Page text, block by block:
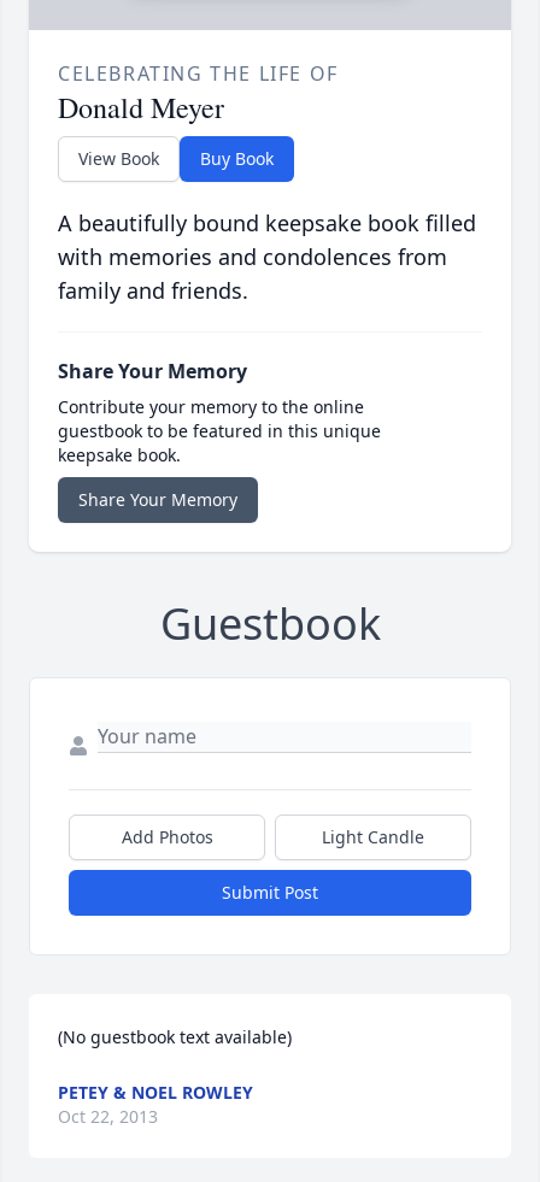
CELEBRATING THE LIFE OF
Donald Meyer
View Book Buy Book
A beautifully bound keepsake book filled
with memories and condolences from
family and friends.
Share Your Memory
Contribute your memory to the online
guestbook to be featured in this unique
keepsake book.
Share Your Memory
Guestbook
Add Photos Light Candle
Submit Post
(No guestbook text available)
PETEY & NOEL ROWLEY
Oct 22, 2013